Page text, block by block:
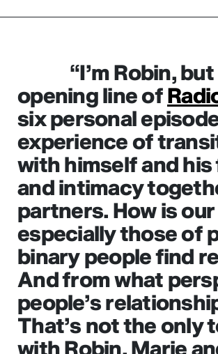
“I’m Robin,
opening line of
six personal
experience of
with himself and his
and intimacy
partners. How is
especially those of
binary people find
And from what
people’s
That’s not the only